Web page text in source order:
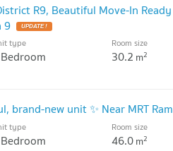
R9, Beautiful Move-In
9
UPDATE !
type Room size
30.2 m2
brand-new unit ✨ Near MRT
type Room size
46.0m2